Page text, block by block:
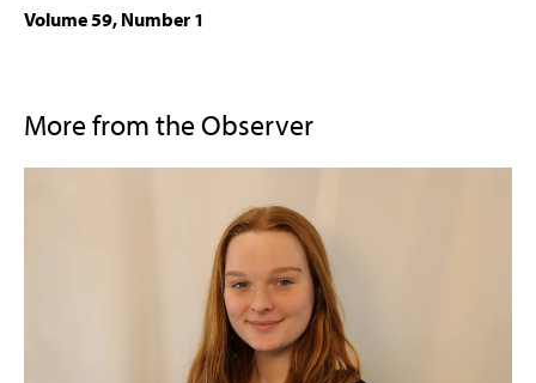
Volume 59, Number 1
More from the Observer